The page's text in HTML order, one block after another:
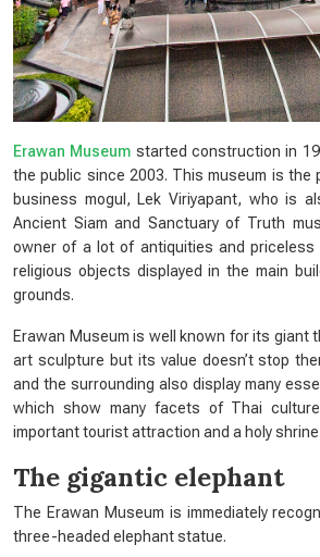
Erawan Museum started construction in
the public since 2003. This museum is the
business mogul, Lek Viriyapant, who is
Ancient Siam and Sanctuary of Truth
owner of a lot of antiquities and
religious objects displayed in the main
grounds.
Erawan Museum is well known for its giant
art sculpture but its value doesn’t stop
and the surrounding also display many
which show many facets of Thai
important tourist attraction and a holy shrine
The gigantic elephant
The Erawan Museum is immediately
three-headed elephant statue.